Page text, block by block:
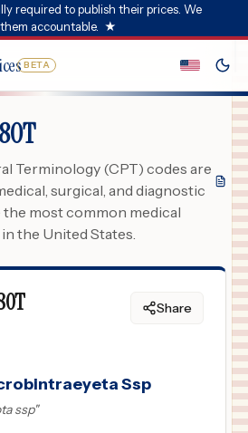
required to publish their prices. We
accountable. ★
BETA
Terminology (CPT) codes are
surgical, and diagnostic
the most common medical
the United States.
Share
Ssp
ssp"